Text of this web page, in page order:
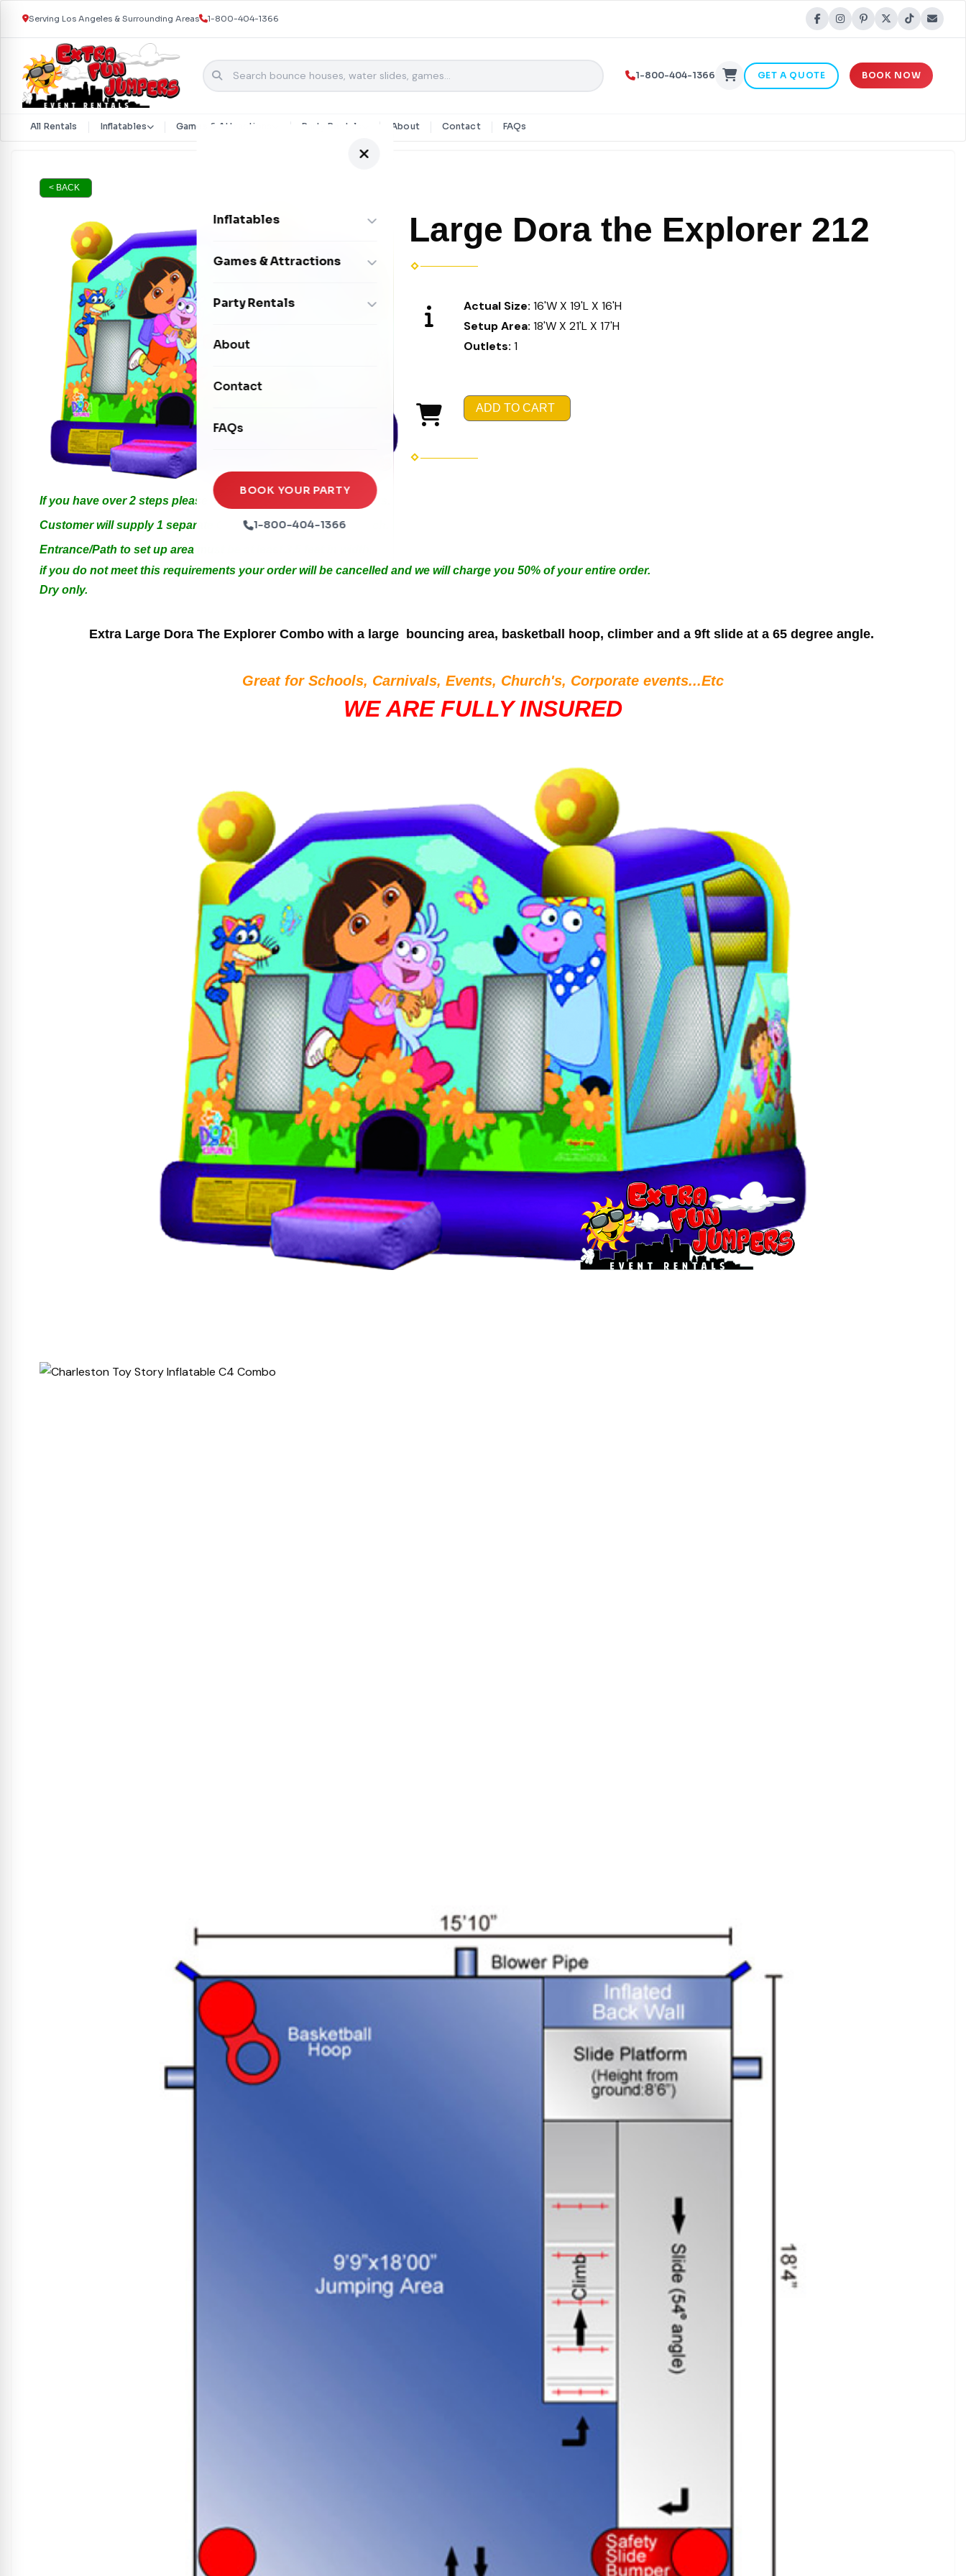
Skip to content
Serving Los Angeles & Surrounding Areas 1-800-404-1366
1-800-404-1366 GET A QUOTE BOOK NOW
All Rentals Inflatables Games & Attractions Party Rentals About Contact FAQs
Inflatables
Bounce Houses
Dry Slides
Seasonal Inflatables
Games & Attractions
Interactive Games
Xtreme Laser Tag Arena
Ball Pits
Party Rentals
Photo Booths
Tables & Chairs
Party Packages
Party Extras
About
Contact
FAQs
BOOK YOUR PARTY
1-800-404-1366
< BACK
Large Dora the Explorer 212
Actual Size:16'W X 19'L X 16'H
Setup Area:18'W X 21'L X 17'H
Outlets:1
ADD TO CART
If you have over 2 steps please call us for Special Arrangements.
Customer will supply 1 separate Outlet, must be within 50ft each.
Entrance/Path to set up area must be at least 3.5 feet in width.
if you do not meet this requirements your order will be cancelled and we will charge you 50% of your entire order.
Dry only.
Extra Large Dora The Explorer Combo with a large bouncing area, basketball hoop, climber and a 9ft slide at a 65 degree angle.
Great for Schools, Carnivals, Events, Church's, Corporate events...Etc
WE ARE FULLY INSURED